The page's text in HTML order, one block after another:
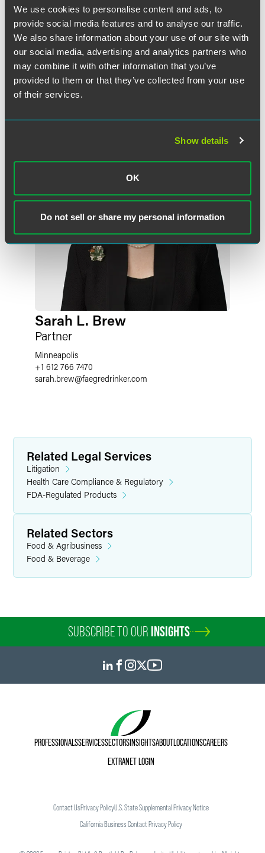
We use cookies to personalise content and ads, to
provide social media features and to analyse our traffic.
We also share information about your use of our site with
our social media, advertising and analytics partners who
may combine it with other information that you’ve
provided to them or that they’ve collected from your use
of their services.
Show details
OK
Do not sell or share my personal information
publications and networking opportunities and promotes
an open, balanced marketplace of ideas to inform
innovative public policy, law and regulation.
Related Professionals
Sarah L. Brew
Partner
Minneapolis
+1 612 766 7470
sarah.brew@faegredrinker.com
Related Legal Services
Litigation
Health Care Compliance & Regulatory
FDA-Regulated Products
Related Sectors
Food & Agribusiness
Food & Beverage
SUBSCRIBE TO OUR INSIGHTS
PROFESSIONALSSERVICESSECTORSINSIGHTSABOUTLOCATIONSCAREERS
EXTRANET LOGIN
Contact UsPrivacy PolicyU.S. State Supplemental Privacy Notice
California Business Contact Privacy Policy